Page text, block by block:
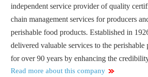
independent service provider of quality
chain management services for producers
perishable food products. Established in
delivered valuable services to the perishable
for over 90 years by enhancing the
Read more about this company